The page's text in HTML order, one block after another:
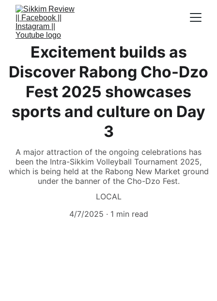
Excitement builds as
Discover Rabong Cho-Dzo
Fest 2025 showcases
sports and culture on Day
3
A major attraction of the ongoing celebrations has
been the Intra-Sikkim Volleyball Tournament 2025,
which is being held at the Rabong New Market ground
under the banner of the Cho-Dzo Fest.
LOCAL
4/7/2025
1 min read